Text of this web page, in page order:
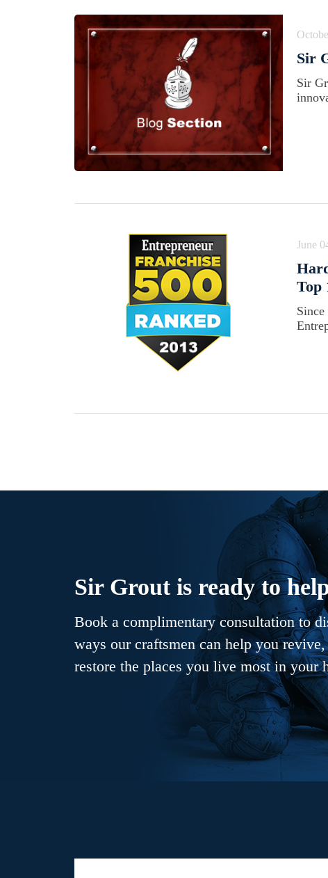
Sir
Sir
June
Top
Sir Grout is ready to
Book a complimentary consultation to
ways our craftsmen can help you
restore the places you live most in your